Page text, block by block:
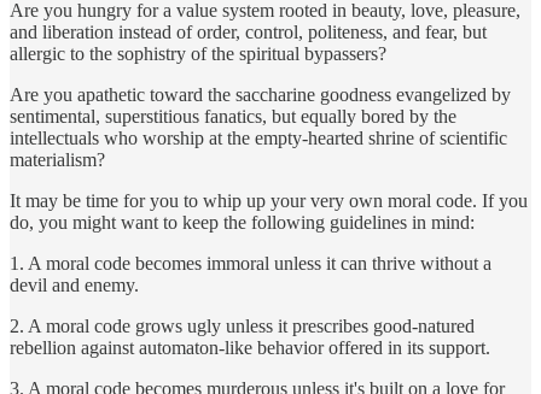
Are you hungry for a value system rooted in beauty, love, pleasure,
and liberation instead of order, control, politeness, and fear, but
allergic to the sophistry of the spiritual bypassers?
Are you apathetic toward the saccharine goodness evangelized by
sentimental, superstitious fanatics, but equally bored by the
intellectuals who worship at the empty-hearted shrine of scientific
materialism?
It may be time for you to whip up your very own moral code. If you
do, you might want to keep the following guidelines in mind:
1. A moral code becomes immoral unless it can thrive without a
devil and enemy.
2. A moral code grows ugly unless it prescribes good-natured
rebellion against automaton-like behavior offered in its support.
3. A moral code becomes murderous unless it's built on a love for